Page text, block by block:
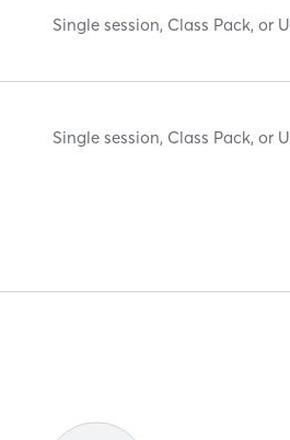
Single session, Class Pack, or
Single session, Class Pack, or